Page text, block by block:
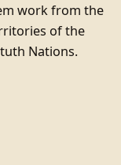
work from the
of the
Nations.